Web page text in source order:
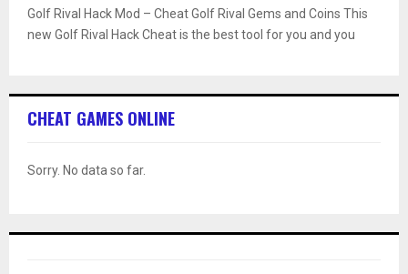
Golf Rival Hack Mod – Cheat Golf Rival Gems and Coins This
new Golf Rival Hack Cheat is the best tool for you and you
CHEAT GAMES ONLINE
Sorry. No data so far.